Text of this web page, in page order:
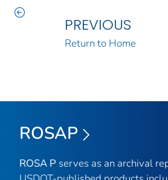
PREVIOUS
Return to Home
ROSAP
ROSA P serves as an archival